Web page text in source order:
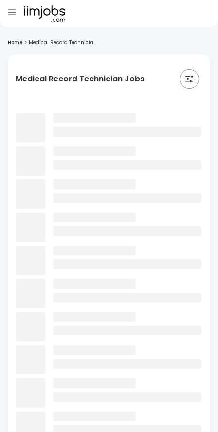
Home > Medical Record Technicia...
Medical Record Technician Jobs